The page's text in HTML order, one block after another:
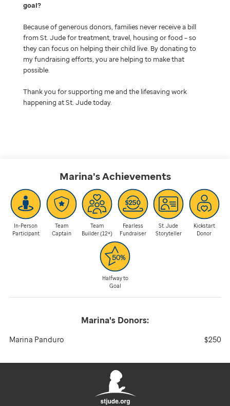
Marina'sAchievements
In-Person
Participant
Team
Captain
Team
Builder (12+)
Fearless
Fundraiser
St. Jude
Storyteller
Kickstart
Donor
Halfway to
Goal
Marina's Donors:
Marina Panduro $250
goal
Because of generous donors, families never receive a bill
from St. Jude for treatment, travel, housing or food – so
they can focus on helping their child live. By donating to
my fundraising efforts, you are helping to make that
possible.
Thank you for supporting me and the lifesaving work
happening at St. Jude today.